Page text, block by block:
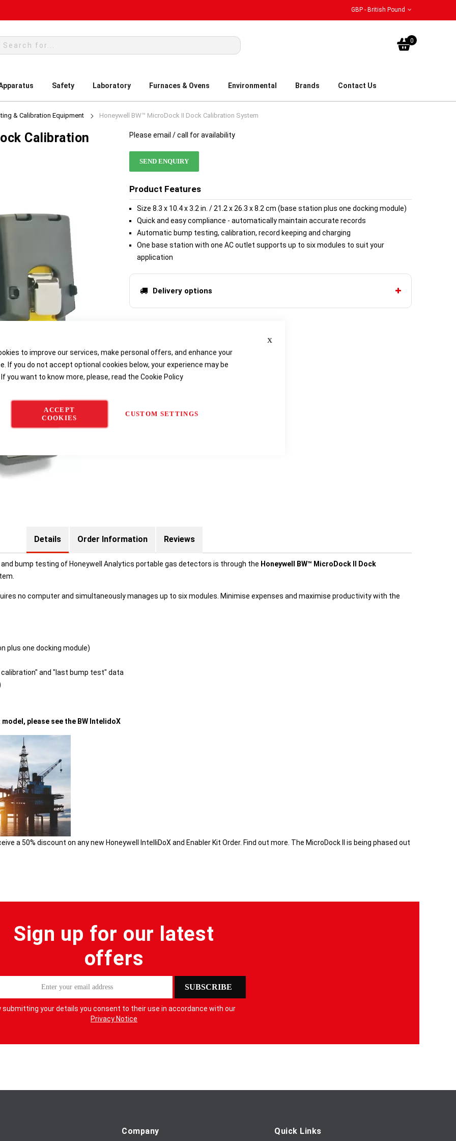
to improve our services, make personal offers, and enhance your
If you do not accept optional cookies below, your experience may be
you want to know more, please, read the Cookie Policy
ACCEPT
COOKIES
CUSTOM SETTINGS
GBP - British Pound
My
0
Safety Laboratory Furnaces & Ovens Environmental Brands Contact Us
& Calibration Equipment Honeywell BW™ MicroDock II Dock Calibration System
Please email / call for availability
SEND ENQUIRY
Product Features
Size 8.3 x 10.4 x 3.2 in. / 21.2 x 26.3 x 8.2 cm (base station plus one docking module)
Quick and easy compliance - automatically maintain accurate records
Automatic bump testing, calibration, record keeping and charging
One base station with one AC outlet supports up to six modules to suit your
application
Delivery options
Calibration
Details
bump testing of Honeywell Analytics portable gas detectors is through the Honeywell BW™ MicroDock II Dock
no computer and simultaneously manages up to six modules. Minimise expenses and maximise productivity with the
plus one docking module)
and "last bump test" data
please see the BW IntelidoX
a 50% discount on any new Honeywell IntelliDoX and Enabler Kit Order. Find out more. The MicroDock II is being phased out
Order Information Reviews
Sign up for our latest
offers
SUBSCRIBE
submitting your details you consent to their use in accordance with our
Privacy Notice
Company Quick Links